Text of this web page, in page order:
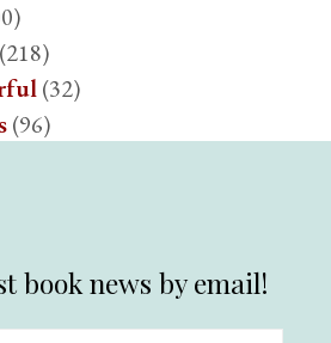
(218)
(32)
(96)
book news by email!